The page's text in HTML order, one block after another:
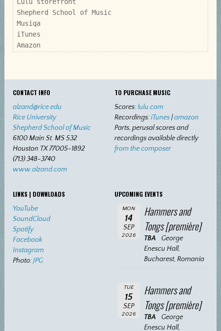
Shepherd School of Music
Musiqa
iTunes
Amazon
CONTACT INFO
alzand@rice.edu
Rice University
Shepherd School of Music
6100 Main St. MS 532
Houston TX 77005-1892
(713) 348-3740
www.alzand.com
TO PURCHASE MUSIC
Scores:lulu.com
Recordings:iTunes|amazon
Parts, perusal scores and
recordings available directly
from the composer
LINKS | DOWNLOADS
YouTube
SoundCloud
Spotify
Facebook
Instagram
Photo:JPG
UPCOMING EVENTS
MON
14
SEP
2026
Hammers and
Tongs [première]
TBA
George
Enescu Hall,
Bucharest, Romania
TUE
15
SEP
2026
Hammers and
Tongs [première]
TBA
George
Enescu Hall,